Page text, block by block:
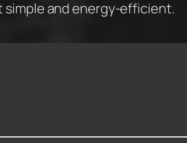
simple and energy-efficient.